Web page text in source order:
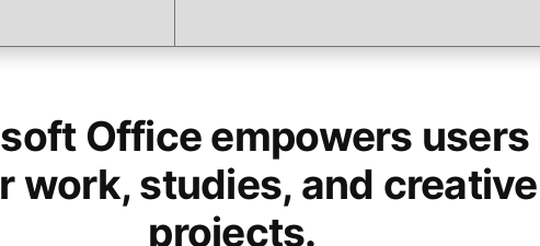
Office empowers users
work, studies, and creative
projects.